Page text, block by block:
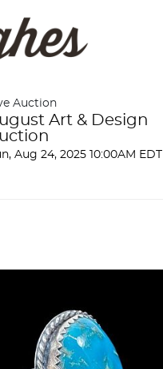
Auction
Art & Design
Aug 24, 2025 10:00AM EDT